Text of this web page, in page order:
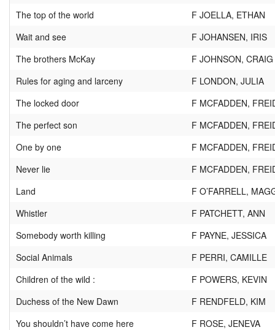
The top of the world
F JOELLA, ETHAN
Wait and see
F JOHANSEN, IRIS
The brothers McKay
F JOHNSON, CRAIG
Rules for aging and larceny
F LONDON, JULIA
The locked door
F MCFADDEN,
The perfect son
F MCFADDEN,
One by one
F MCFADDEN,
Never lie
F MCFADDEN,
Land
F O’FARRELL,
Whistler
F PATCHETT, ANN
Somebody worth killing
F PAYNE, JESSICA
Social Animals
F PERRI, CAMILLE
Children of the wild :
F POWERS, KEVIN
Duchess of the New Dawn
F RENDFELD, KIM
You shouldn’t have come here
F ROSE, JENEVA